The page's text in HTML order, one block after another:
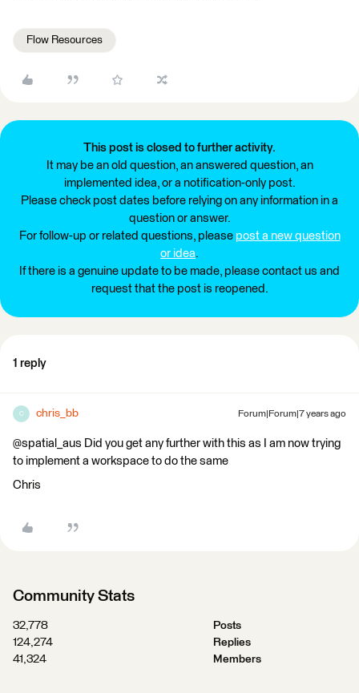
Flow Resources
This post is closed to further activity.
It may be an old question, an answered question, an
implemented idea, or a notification-only post.
Please check post dates before relying on any information in a
question or answer.
For follow-up or related questions, please post a new question
or idea.
If there is a genuine update to be made, please contact us and
request that the post is reopened.
1 reply
C chris_bb Forum|Forum|7 years ago
@spatial_aus Did you get any further with this as I am now trying
to implement a workspace to do the same
Chris
Community Stats
32,778
Posts
124,274
Replies
41,324
Members